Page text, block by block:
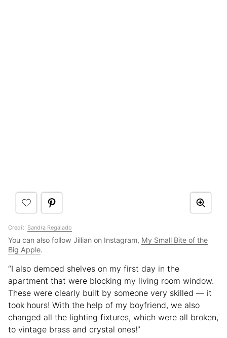
Credit: Sandra Regalado
You can also follow Jillian on Instagram, My Small Bite of the
Big Apple.
“I also demoed shelves on my first day in the
apartment that were blocking my living room window.
These were clearly built by someone very skilled — it
took hours! With the help of my boyfriend, we also
changed all the lighting fixtures, which were all broken,
to vintage brass and crystal ones!”